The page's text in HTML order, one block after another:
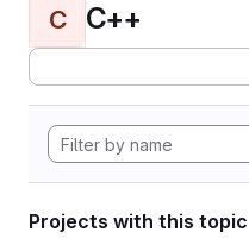
C C++
Projects with this topic